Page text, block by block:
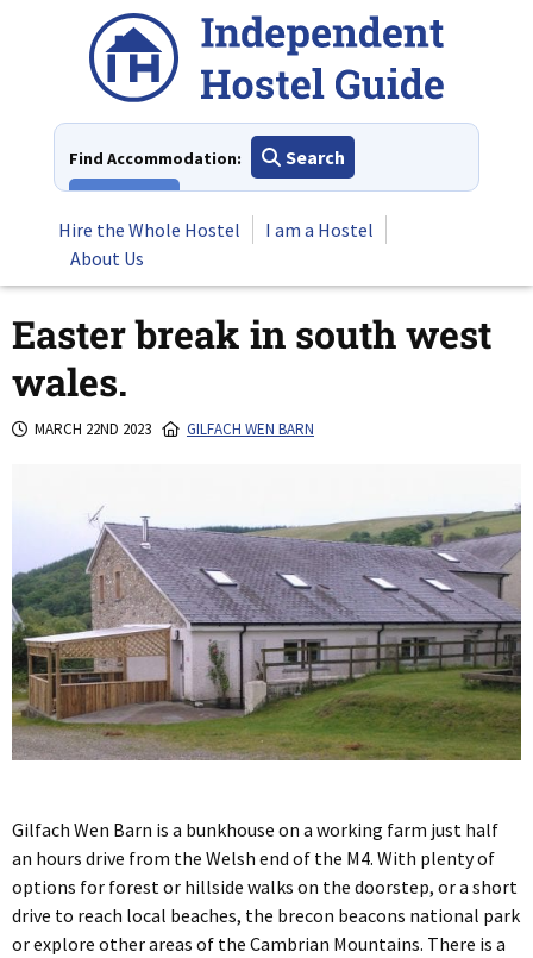
Find Accommodation:
Search
Hire the Whole Hostel
I am a Hostel
About Us
Easter break in south west
wales.
MARCH 22ND 2023 GILFACH WEN BARN
Gilfach Wen Barn is a bunkhouse on a working farm just half
an hours drive from the Welsh end of the M4. With plenty of
options for forest or hillside walks on the doorstep, or a short
drive to reach local beaches, the brecon beacons national park
or explore other areas of the Cambrian Mountains. There is a